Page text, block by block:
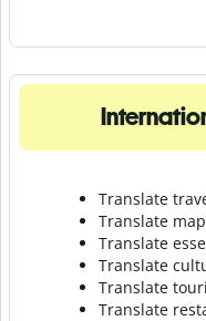
Translate
Translate
Translate
Translate
Translate
Translate r